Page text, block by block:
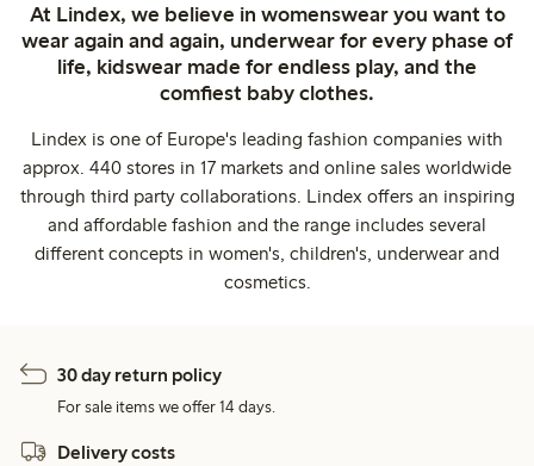
At Lindex, we believe in womenswear you want to
wear again and again, underwear for every phase of
life, kidswear made for endless play, and the
comfiest baby clothes.
Lindex is one of Europe's leading fashion companies with
approx. 440 stores in 17 markets and online sales worldwide
through third party collaborations. Lindex offers an inspiring
and affordable fashion and the range includes several
different concepts in women's, children's, underwear and
cosmetics.
30 day return policy
For sale items we offer 14 days.
Delivery costs